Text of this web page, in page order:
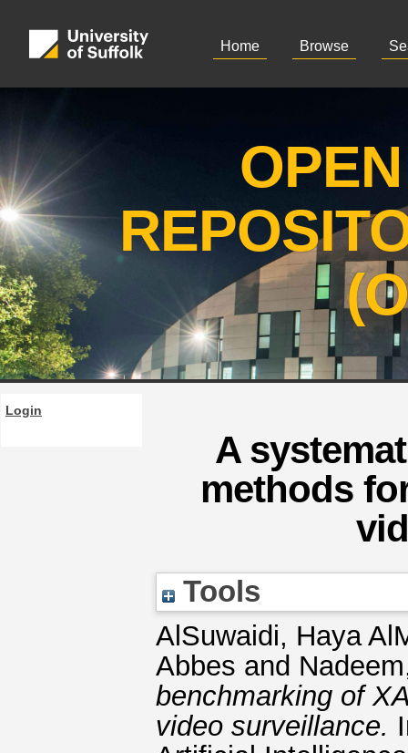
Home Browse
Login
A
methods
Tools
AlSuwaidi, Haya
Abbes and
benchmarking of
video surveillance.